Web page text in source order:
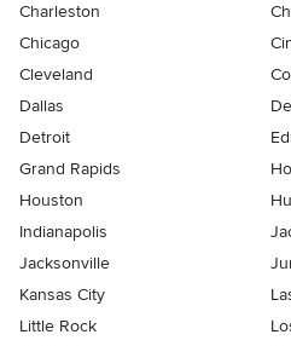
Charleston
Chicago
Cleveland
Dallas
Detroit
Grand Rapids
Houston
Indianapolis
Jacksonville
Kansas City
Little Rock